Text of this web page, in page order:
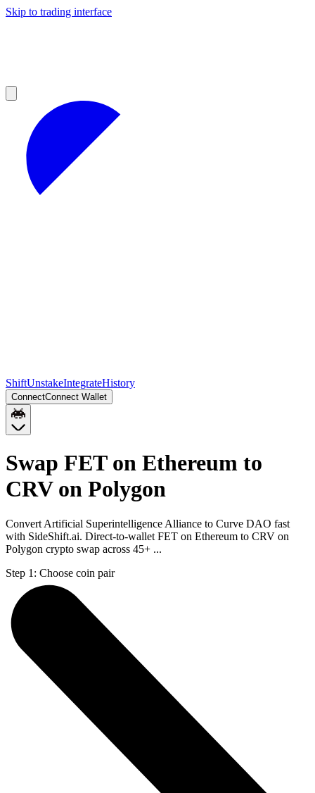
Skip to trading interface
ShiftUnstakeIntegrateHistory
ConnectConnect Wallet
Swap FET on Ethereum to
CRV on Polygon
Convert Artificial Superintelligence Alliance to Curve DAO fast
with SideShift.ai. Direct-to-wallet FET on Ethereum to CRV on
Polygon crypto swap across 45+ ...
Step 1: Choose coin pair